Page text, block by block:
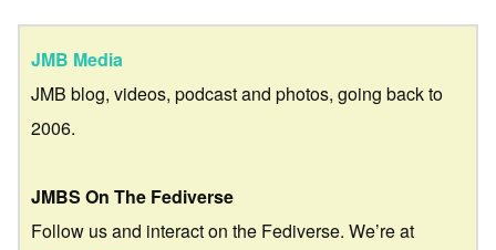
JMB Media
JMB blog, videos, podcast and photos, going back to
2006.
JMBS On The Fediverse
Follow us and interact on the Fediverse. We’re at